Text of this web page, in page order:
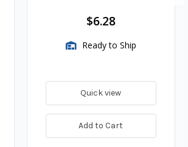
$6.28
Ready to Ship
Quick view
Add to Cart